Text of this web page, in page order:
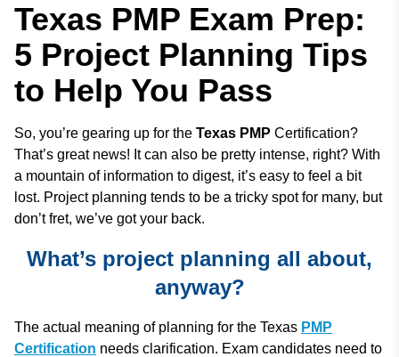
Texas PMP Exam Prep:
5 Project Planning Tips
to Help You Pass
So, you’re gearing up for the Texas PMP Certification?
That’s great news! It can also be pretty intense, right? With
a mountain of information to digest, it’s easy to feel a bit
lost. Project planning tends to be a tricky spot for many, but
don’t fret, we’ve got your back.
What’s project planning all about,
anyway?
The actual meaning of planning for the Texas PMP
Certification needs clarification. Exam candidates need to